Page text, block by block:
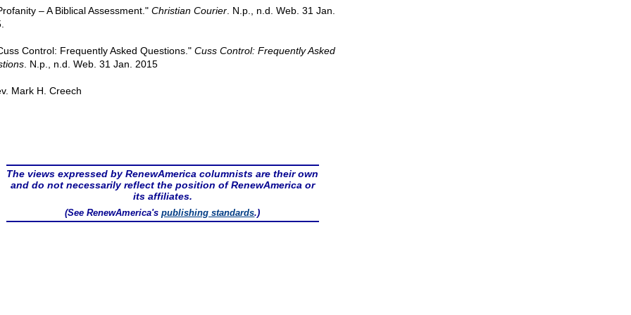
– A Biblical Assessment." Christian Courier. N.p., n.d. Web. 31 Jan.
Control: Frequently Asked Questions." Cuss Control: Frequently Asked
. N.p., n.d. Web. 31 Jan. 2015
Mark H. Creech
The views expressed by RenewAmerica columnists are their own
and do not necessarily reflect the position of RenewAmerica or
its affiliates.
(See RenewAmerica'spublishing standards.)